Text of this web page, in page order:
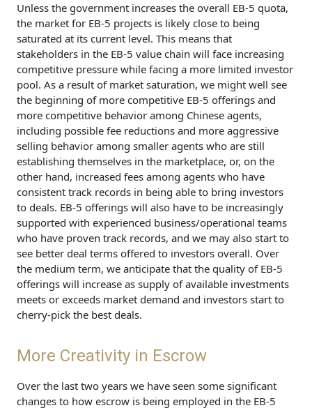
Unless the government increases the overall EB-5 quota,
the market for EB-5 projects is likely close to being
saturated at its current level. This means that
stakeholders in the EB-5 value chain will face increasing
competitive pressure while facing a more limited investor
pool. As a result of market saturation, we might well see
the beginning of more competitive EB-5 offerings and
more competitive behavior among Chinese agents,
including possible fee reductions and more aggressive
selling behavior among smaller agents who are still
establishing themselves in the marketplace, or, on the
other hand, increased fees among agents who have
consistent track records in being able to bring investors
to deals. EB-5 offerings will also have to be increasingly
supported with experienced business/operational teams
who have proven track records, and we may also start to
see better deal terms offered to investors overall. Over
the medium term, we anticipate that the quality of EB-5
offerings will increase as supply of available investments
meets or exceeds market demand and investors start to
cherry-pick the best deals.
More Creativity in Escrow
Over the last two years we have seen some significant
changes to how escrow is being employed in the EB-5